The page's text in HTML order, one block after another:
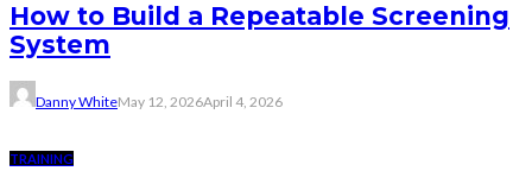
How to Build a Repeatable Screening
System
Danny WhiteMay 12, 2026April 4, 2026
TRAINING